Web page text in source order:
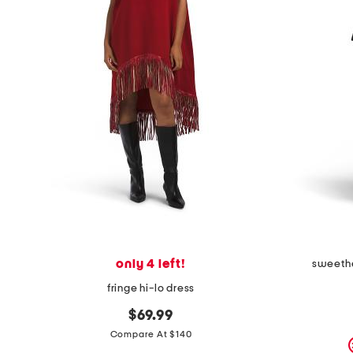
only 4 left!
fringe hi-lo dress
$69.99
Compare At $140